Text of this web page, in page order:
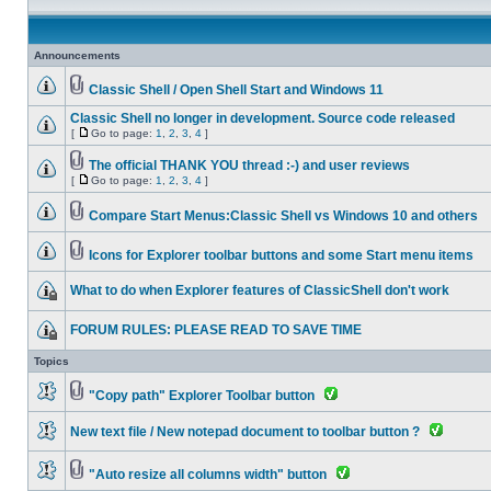
Announcements
Classic Shell / Open Shell Start and Windows 11
Classic Shell no longer in development. Source code released
[ Go to page: 1 2 3 4 ]
The official THANK YOU thread :-) and user reviews
[ Go to page: 1 2 3 4 ]
Compare Start Menus:Classic Shell vs Windows 10 and others
Icons for Explorer toolbar buttons and some Start menu items
What to do when Explorer features of ClassicShell don't work
FORUM RULES: PLEASE READ TO SAVE TIME
Topics
"Copy path" Explorer Toolbar button
New text file / New notepad document to toolbar button ?
"Auto resize all columns width" button